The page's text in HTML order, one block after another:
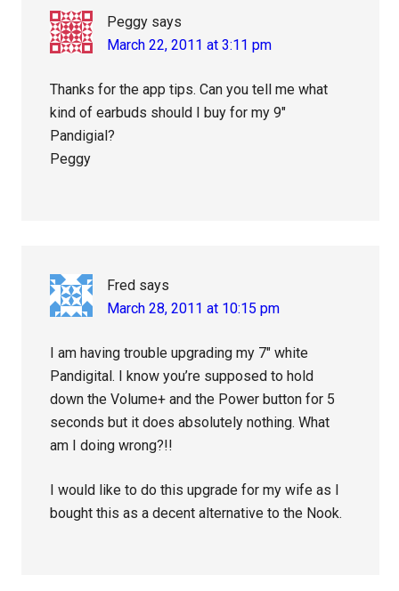
Peggy says
March 22, 2011 at 3:11 pm
Thanks for the app tips. Can you tell me what
kind of earbuds should I buy for my 9″
Pandigial?
Peggy
Fred says
March 28, 2011 at 10:15 pm
I am having trouble upgrading my 7″ white
Pandigital. I know you’re supposed to hold
down the Volume+ and the Power button for 5
seconds but it does absolutely nothing. What
am I doing wrong?!!
I would like to do this upgrade for my wife as I
bought this as a decent alternative to the Nook.